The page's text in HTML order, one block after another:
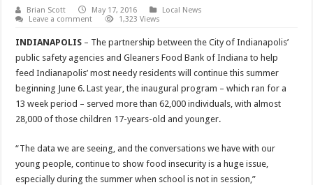
Brian Scott May 17, 2016
Local News
Leave a comment
1,323 Views
INDIANAPOLIS – The partnership between the City of Indianapolis’
public safety agencies and Gleaners Food Bank of Indiana to help
feed Indianapolis’ most needy residents will continue this summer
beginning June 6. Last year, the inaugural program – which ran for a
13 week period – served more than 62,000 individuals, with almost
28,000 of those children 17-years-old and younger.
“The data we are seeing, and the conversations we have with our
young people, continue to show food insecurity is a huge issue,
especially during the summer when school is not in session,”